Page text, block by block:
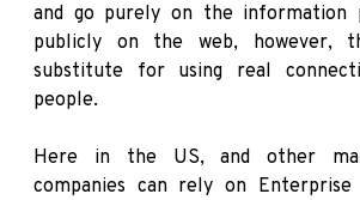
and go purely on the information
publicly on the web, however,
substitute for using real
people.
Here in the US, and other
companies can rely on